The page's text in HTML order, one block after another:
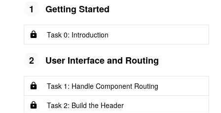
1 Getting Started
Task 0: Introduction
2 User Interface and Routing
Task 1: Handle Component Routing
Task 2: Build the Header